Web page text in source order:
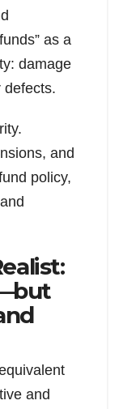
as a
damage
defects.
and
policy,
and
and